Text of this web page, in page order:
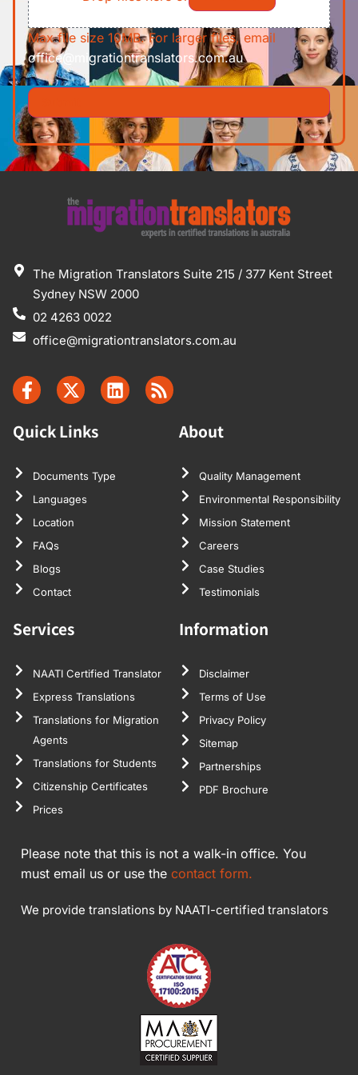
Max file size 10MB. For larger files, email
office@migrationtranslators.com.au
The Migration Translators Suite 215 / 377 Kent Street
Sydney NSW 2000
02 4263 0022
office@migrationtranslators.com.au
Quick Links
Documents Type
Languages
Location
FAQs
Blogs
Contact
About
Quality Management
Environmental Responsibility
Mission Statement
Careers
Case Studies
Testimonials
Services
NAATI Certified Translator
Express Translations
Translations for Migration
Agents
Translations for Students
Citizenship Certificates
Prices
Information
Disclaimer
Terms of Use
Privacy Policy
Sitemap
Partnerships
PDF Brochure
Please note that this is not a walk-in office. You
must email us or use the contact form.
We provide translations by NAATI-certified translators